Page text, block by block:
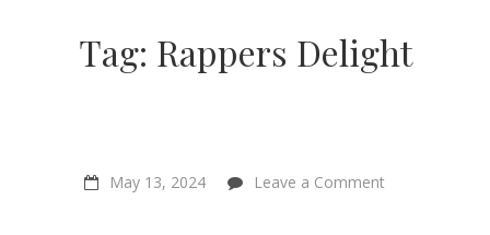
Tag: Rappers Delight
May 13, 2024 Leave a Commenton